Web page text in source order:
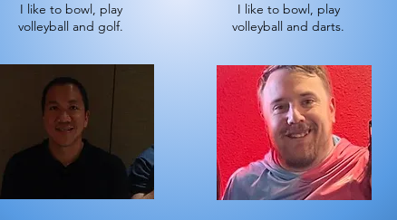
I like to bowl, play
volleyball and golf.
I like to bowl, play
volleyball and darts.